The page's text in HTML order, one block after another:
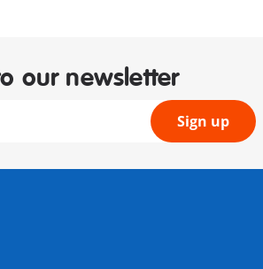
our newsletter
Sign up